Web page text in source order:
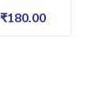
₹180.00